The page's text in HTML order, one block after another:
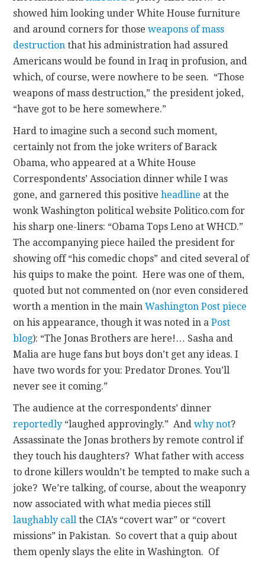
showed him looking under White House furniture
and around corners for thoseweapons of mass
destruction that his administration had assured
Americans would be found in Iraq in profusion, and
which, of course, were nowhere to be seen. “Those
weapons of mass destruction,” the president joked,
“have got to be here somewhere.”
Hard to imagine such a second such moment,
certainly not from the joke writers of Barack
Obama, who appeared at a White House
Correspondents’ Association dinner while I was
gone, and garnered this positiveheadline at the
wonk Washington political website Politico.com for
his sharp one-liners: “Obama Tops Leno at WHCD.”
The accompanying piece hailed the president for
showing off “his comedic chops” and cited several of
his quips to make the point. Here was one of them,
quoted but not commented on (nor even considered
worth a mention in the mainWashington Post piece
on his appearance, though it was noted in aPost
blog): “The Jonas Brothers are here!… Sasha and
Malia are huge fans but boys don’t get any ideas. I
have two words for you: Predator Drones. You’ll
never see it coming.”
The audience at the correspondents’ dinner
reportedly “laughed approvingly.” Andwhy not?
Assassinate the Jonas brothers by remote control if
they touch his daughters? What father with access
to drone killers wouldn’t be tempted to make such a
joke? We’re talking, of course, about the weaponry
now associated with what media pieces still
laughably call the CIA’s “covert war” or “covert
missions” in Pakistan. So covert that a quip about
them openly slays the elite in Washington. Of